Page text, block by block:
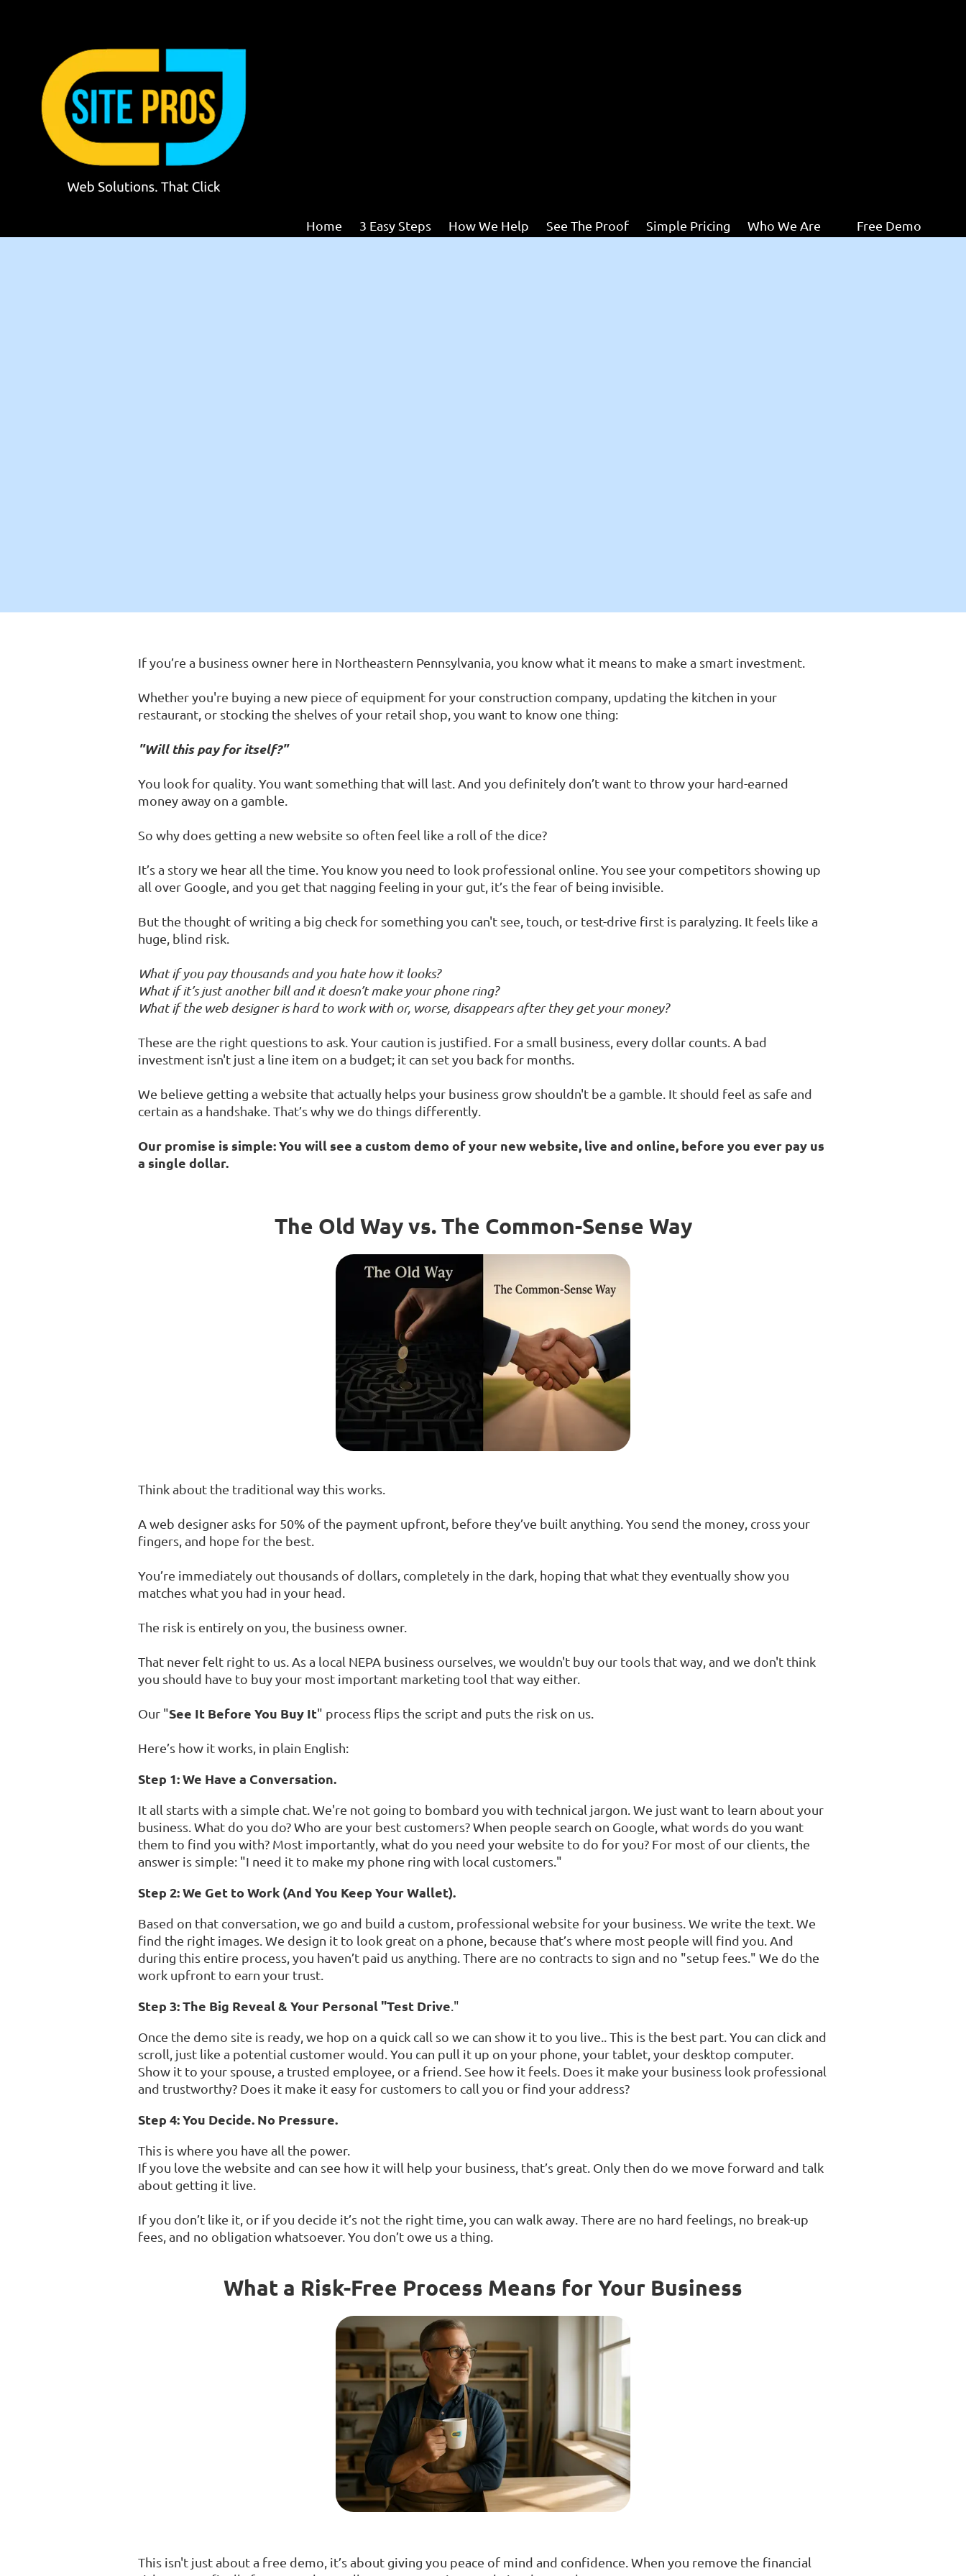
Home 3 Easy Steps How We Help See The Proof Simple Pricing Who We Are Free Demo
If you’re a business owner here in Northeastern Pennsylvania, you know what it means to make a smart investment.
Whether you're buying a new piece of equipment for your construction company, updating the kitchen in your
restaurant, or stocking the shelves of your retail shop, you want to know one thing:
"Will this pay for itself?"
You look for quality. You want something that will last. And you definitely don’t want to throw your hard-earned
money away on a gamble.
So why does getting a new website so often feel like a roll of the dice?
It’s a story we hear all the time. You know you need to look professional online. You see your competitors showing up
all over Google, and you get that nagging feeling in your gut, it’s the fear of being invisible.
But the thought of writing a big check for something you can't see, touch, or test-drive first is paralyzing. It feels like a
huge, blind risk.
What if you pay thousands and you hate how it looks?
What if it’s just another bill and it doesn’t make your phone ring?
What if the web designer is hard to work with or, worse, disappears after they get your money?
These are the right questions to ask. Your caution is justified. For a small business, every dollar counts. A bad
investment isn't just a line item on a budget; it can set you back for months.
We believe getting a website that actually helps your business grow shouldn't be a gamble. It should feel as safe and
certain as a handshake. That’s why we do things differently.
Our promise is simple: You will see a custom demo of your new website, live and online, before you ever pay us
a single dollar.
The Old Way vs. The Common-Sense Way
Think about the traditional way this works.
A web designer asks for 50% of the payment upfront, before they’ve built anything. You send the money, cross your
fingers, and hope for the best.
You’re immediately out thousands of dollars, completely in the dark, hoping that what they eventually show you
matches what you had in your head.
The risk is entirely on you, the business owner.
That never felt right to us. As a local NEPA business ourselves, we wouldn't buy our tools that way, and we don't think
you should have to buy your most important marketing tool that way either.
Our "See It Before You Buy It" process flips the script and puts the risk on us.
Here’s how it works, in plain English:
Step 1: We Have a Conversation.
It all starts with a simple chat. We're not going to bombard you with technical jargon. We just want to learn about your
business. What do you do? Who are your best customers? When people search on Google, what words do you want
them to find you with? Most importantly, what do you need your website to do for you? For most of our clients, the
answer is simple: "I need it to make my phone ring with local customers."
Step 2: We Get to Work (And You Keep Your Wallet).
Based on that conversation, we go and build a custom, professional website for your business. We write the text. We
find the right images. We design it to look great on a phone, because that’s where most people will find you. And
during this entire process, you haven’t paid us anything. There are no contracts to sign and no "setup fees." We do the
work upfront to earn your trust.
Step 3: The Big Reveal & Your Personal "Test Drive ."
Once the demo site is ready, we hop on a quick call so we can show it to you live.. This is the best part. You can click and
scroll, just like a potential customer would. You can pull it up on your phone, your tablet, your desktop computer.
Show it to your spouse, a trusted employee, or a friend. See how it feels. Does it make your business look professional
and trustworthy? Does it make it easy for customers to call you or find your address?
Step 4: You Decide. No Pressure.
This is where you have all the power.
If you love the website and can see how it will help your business, that’s great. Only then do we move forward and talk
about getting it live.
If you don’t like it, or if you decide it’s not the right time, you can walk away. There are no hard feelings, no break-up
fees, and no obligation whatsoever. You don’t owe us a thing.
What a Risk-Free Process Means for Your Business
This isn't just about a free demo, it’s about giving you peace of mind and confidence. When you remove the financial